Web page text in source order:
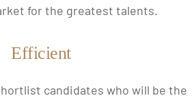
for the greatest talents.
Efficient
candidates who will be the